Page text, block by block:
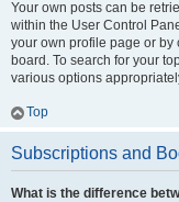
Your own posts can be
within the User Control
your own profile page or by
board. To search for your
various options
Top
Subscriptions and
What is the difference